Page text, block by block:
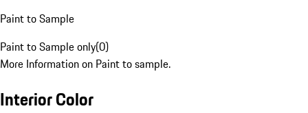
Paint to Sample
Paint to Sample only(0)
More Information on Paint to sample.
Interior Color